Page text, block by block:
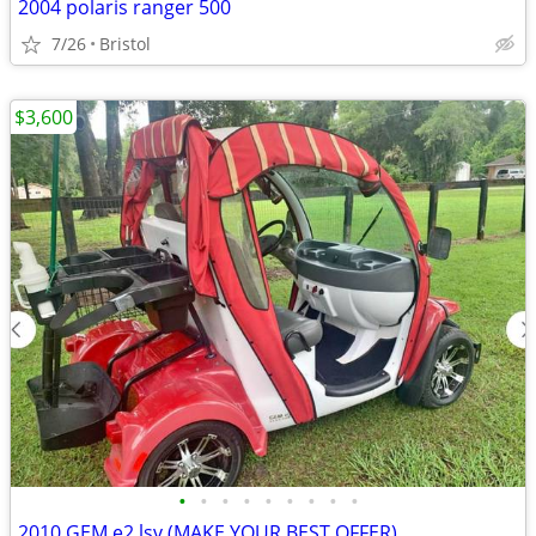
2004 polaris ranger 500
7/26 Bristol
• • • • • • • • •
$3,600